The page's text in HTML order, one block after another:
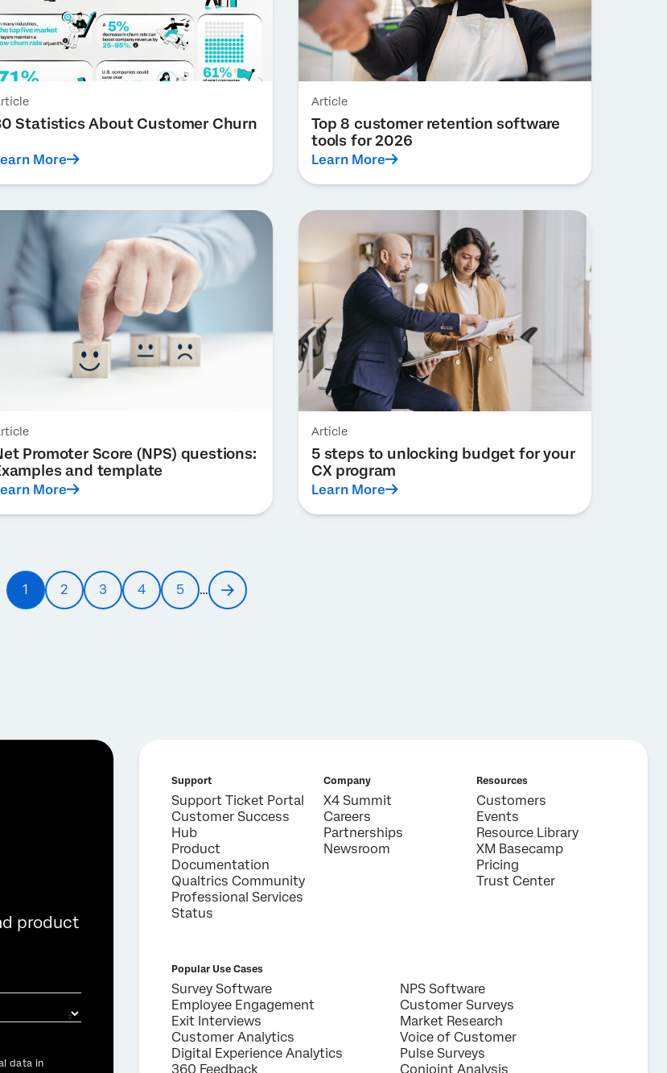
Statistics About Customer Churn
More
Article
Top 8 customer retention software
tools for 2026
Learn More
Promoter Score (NPS) questions:
and template
More
Article
5 steps to unlocking budget for your
CX program
Learn More
Current
page
1 Page
2 Page
3 Page
4 Page
5 …
Next
page
product
data in
Support
Support Ticket Portal
Customer Success
Hub
Product
Documentation
Qualtrics Community
Professional Services
Status
Company
X4 Summit
Careers
Partnerships
Newsroom
Resources
Customers
Events
Resource Library
XM Basecamp
Pricing
Trust Center
Popular Use Cases
Survey Software
Employee Engagement
Exit Interviews
Customer Analytics
Digital Experience Analytics
360 Feedback
NPS Software
Customer Surveys
Market Research
Voice of Customer
Pulse Surveys
Conjoint Analysis